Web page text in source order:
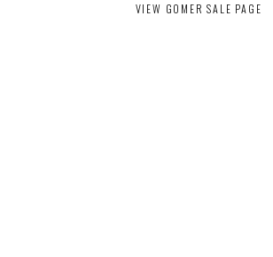
VIEW GOMER SALE PAGE